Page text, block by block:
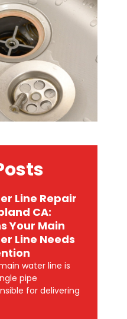
Line Repair
CA:
Your Main
Line Needs
water line is
pipe
for delivering